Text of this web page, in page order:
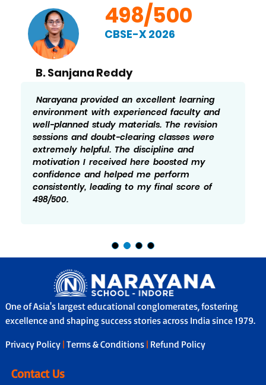
498/500
CBSE-X 2026
B. Sanjana Reddy
Narayana provided an excellent learning
environment with experienced faculty and
well-planned study materials. The revision
sessions and doubt-clearing classes were
extremely helpful. The discipline and
motivation I received here boosted my
confidence and helped me perform
consistently, leading to my final score of
498/500.
One of Asia's largest educational conglomerates, fostering
excellence and shaping success stories across India since 1979.
Privacy Policy | Terms & Conditions | Refund Policy
Contact Us